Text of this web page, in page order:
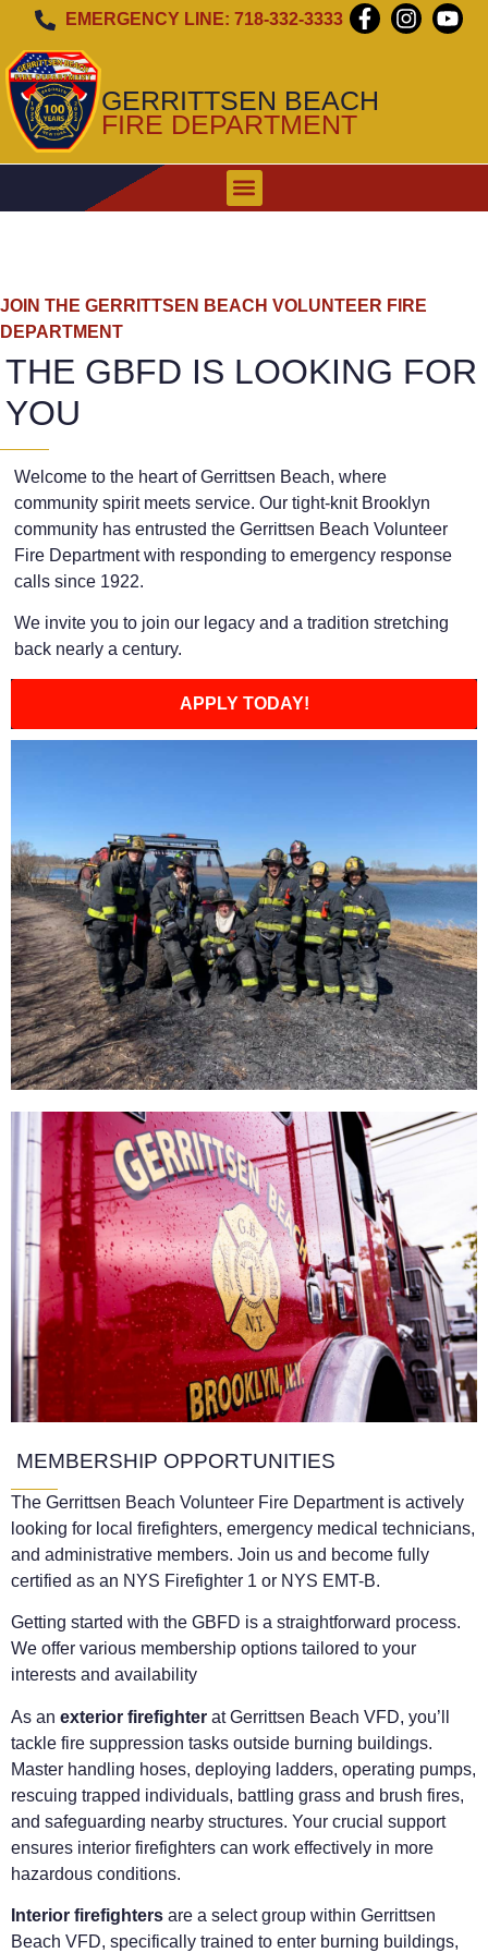
EMERGENCY LINE: 718-332-3333
GERRITTSEN BEACH
FIRE DEPARTMENT
JOIN THE GERRITTSEN BEACH VOLUNTEER FIRE
DEPARTMENT
THE GBFD IS LOOKING FOR
YOU
Welcome to the heart of Gerrittsen Beach, where
community spirit meets service. Our tight-knit Brooklyn
community has entrusted the Gerrittsen Beach Volunteer
Fire Department with responding to emergency response
calls since 1922.
We invite you to join our legacy and a tradition stretching
back nearly a century.
APPLY TODAY!
MEMBERSHIP OPPORTUNITIES
The Gerrittsen Beach Volunteer Fire Department is actively
looking for local firefighters, emergency medical technicians,
and administrative members. Join us and become fully
certified as an NYS Firefighter 1 or NYS EMT-B.
Getting started with the GBFD is a straightforward process.
We offer various membership options tailored to your
interests and availability
As an exterior firefighter at Gerrittsen Beach VFD, you’ll
tackle fire suppression tasks outside burning buildings.
Master handling hoses, deploying ladders, operating pumps,
rescuing trapped individuals, battling grass and brush fires,
and safeguarding nearby structures. Your crucial support
ensures interior firefighters can work effectively in more
hazardous conditions.
Interior firefighters are a select group within Gerrittsen
Beach VFD, specifically trained to enter burning buildings,